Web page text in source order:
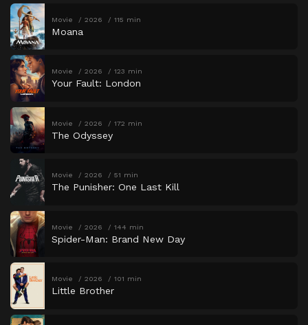
Movie 2026 115 min
Moana
Movie 2026 123 min
Your Fault: London
Movie 2026 172 min
The Odyssey
Movie 2026 51 min
The Punisher: One Last Kill
Movie 2026 144 min
Spider-Man: Brand New Day
Movie 2026 101 min
Little Brother